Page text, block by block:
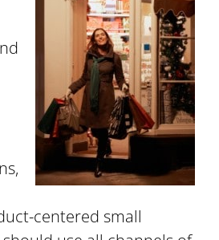
centered small